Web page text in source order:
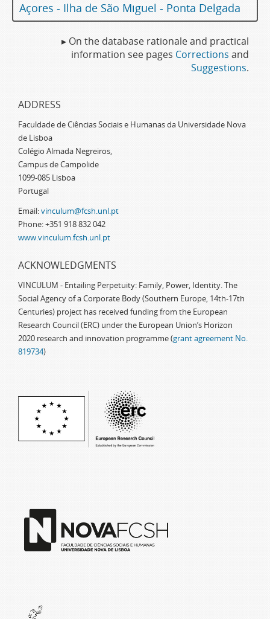
Açores - Ilha de São Miguel - Ponta Delgada
▸ On the database rationale and practical
information see pages Corrections and
Suggestions.
ADDRESS
Faculdade de Ciências Sociais e Humanas da Universidade Nova
de Lisboa
Colégio Almada Negreiros,
Campus de Campolide
1099-085 Lisboa
Portugal
Email:vinculum@fcsh.unl.pt
Phone: +351 918 832 042
www.vinculum.fcsh.unl.pt
ACKNOWLEDGMENTS
VINCULUM - Entailing Perpetuity: Family, Power, Identity. The
Social Agency of a Corporate Body (Southern Europe, 14th-17th
Centuries) project has received funding from the European
Research Council (ERC) under the European Union’s Horizon
2020 research and innovation programme (grant agreement No.
819734)